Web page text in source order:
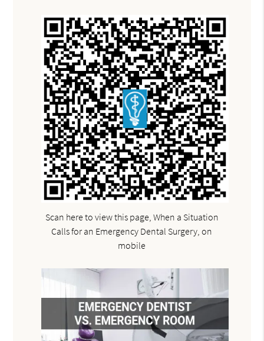
Scan here to view this page, When a Situation
Calls for an Emergency Dental Surgery, on
mobile